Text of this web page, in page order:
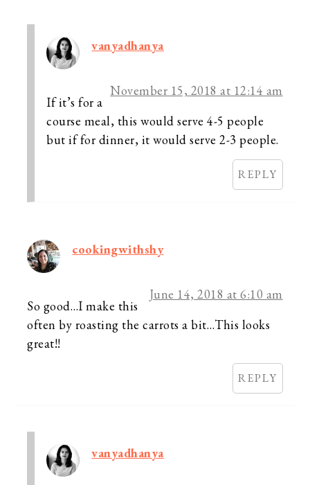
vanyadhanya
November 15, 2018 at 12:14 am
If it’s for a
course meal, this would serve 4-5 people
but if for dinner, it would serve 2-3 people.
REPLY
cookingwithshy
June 14, 2018 at 6:10 am
So good…I make this
often by roasting the carrots a bit…This looks
great!!
REPLY
vanyadhanya